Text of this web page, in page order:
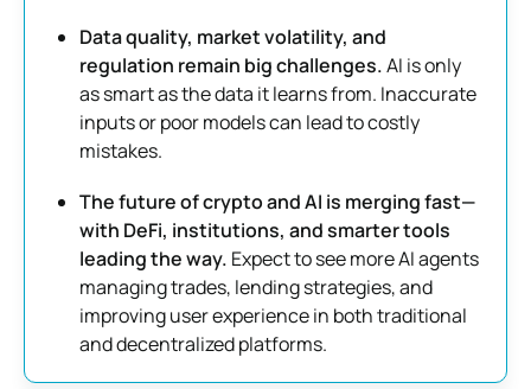
Data quality, market volatility, and
regulation remain big challenges.AI is only
as smart as the data it learns from. Inaccurate
inputs or poor models can lead to costly
mistakes.
The future of crypto and AI is merging fast—
with DeFi, institutions, and smarter tools
leading the way. Expect to see more AI agents
managing trades, lending strategies, and
improving user experience in both traditional
and decentralized platforms.